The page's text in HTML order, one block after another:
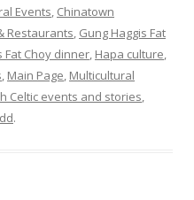
Events, Chinatown
Restaurants, Gung Haggis Fat
Fat Choy dinner, Hapa culture,
, Main Page, Multicultural
Celtic events and stories,
.